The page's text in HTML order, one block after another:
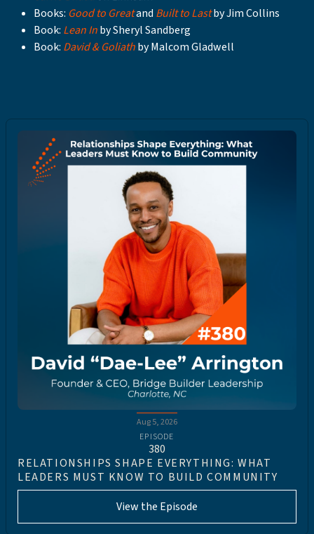
Books: Good to Greatand Built to Lastby Jim Collins
Book: Lean Inby Sheryl Sandberg
Book: David & Goliathby Malcom Gladwell
Aug 5, 2026
EPISODE
380
RELATIONSHIPS SHAPE EVERYTHING: WHAT
LEADERS MUST KNOW TO BUILD COMMUNITY
View the Episode